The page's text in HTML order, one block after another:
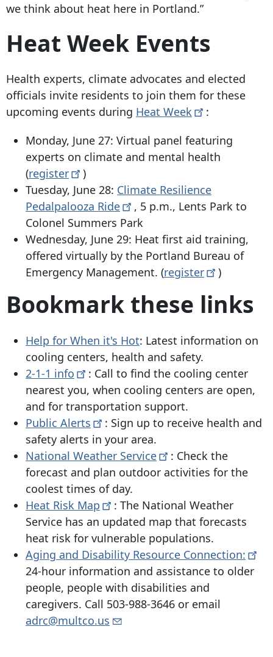
we think about heat here in Portland.”
Heat Week Events
Health experts, climate advocates and elected
officials invite residents to join them for these
upcoming events during Heat Week
:
Monday, June 27: Virtual panel featuring
experts on climate and mental health
(register
)
Tuesday, June 28: Climate Resilience
Pedalpalooza Ride
, 5 p.m., Lents Park to
Colonel Summers Park
Wednesday, June 29: Heat first aid training,
offered virtually by the Portland Bureau of
Emergency Management. (register )
Bookmark these links
Help for When it's Hot: Latest information on
cooling centers, health and safety.
2-1-1 info
: Call to find the cooling center
nearest you, when cooling centers are open,
and for transportation support.
Public Alerts
: Sign up to receive health and
safety alerts in your area.
National Weather Service
: Check the
forecast and plan outdoor activities for the
coolest times of day.
Heat Risk Map
: The National Weather
Service has an updated map that forecasts
heat risk for vulnerable populations.
Aging and Disability Resource Connection:
24-hour information and assistance to older
people, people with disabilities and
caregivers. Call 503-988-3646 or email
adrc@multco.us